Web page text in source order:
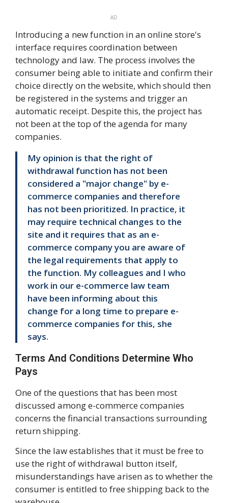
AD
Introducing a new function in an online store's
interface requires coordination between
technology and law. The process involves the
consumer being able to initiate and confirm their
choice directly on the website, which should then
be registered in the systems and trigger an
automatic receipt. Despite this, the project has
not been at the top of the agenda for many
companies.
My opinion is that the right of
withdrawal function has not been
considered a "major change" by e-
commerce companies and therefore
has not been prioritized. In practice, it
may require technical changes to the
site and it requires that as an e-
commerce company you are aware of
the legal requirements that apply to
the function. My colleagues and I who
work in our e-commerce law team
have been informing about this
change for a long time to prepare e-
commerce companies for this, she
says.
Terms And Conditions Determine Who
Pays
One of the questions that has been most
discussed among e-commerce companies
concerns the financial transactions surrounding
return shipping.
Since the law establishes that it must be free to
use the right of withdrawal button itself,
misunderstandings have arisen as to whether the
consumer is entitled to free shipping back to the